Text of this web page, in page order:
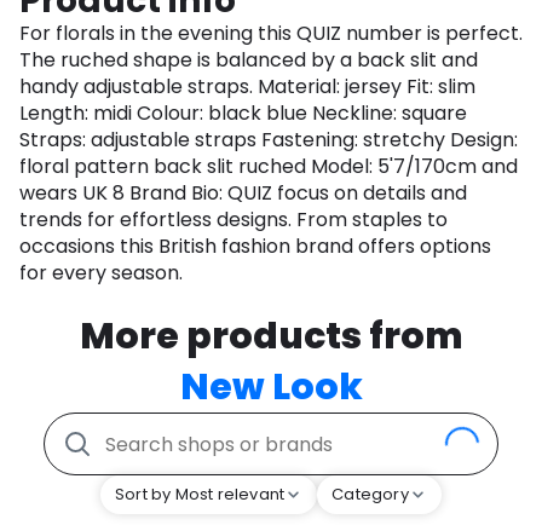
For florals in the evening this QUIZ number is perfect.
The ruched shape is balanced by a back slit and
handy adjustable straps. Material: jersey Fit: slim
Length: midi Colour: black blue Neckline: square
Straps: adjustable straps Fastening: stretchy Design:
floral pattern back slit ruched Model: 5'7/170cm and
wears UK 8 Brand Bio: QUIZ focus on details and
trends for effortless designs. From staples to
occasions this British fashion brand offers options
for every season.
More products from
New Look
Sort by Most relevant Category